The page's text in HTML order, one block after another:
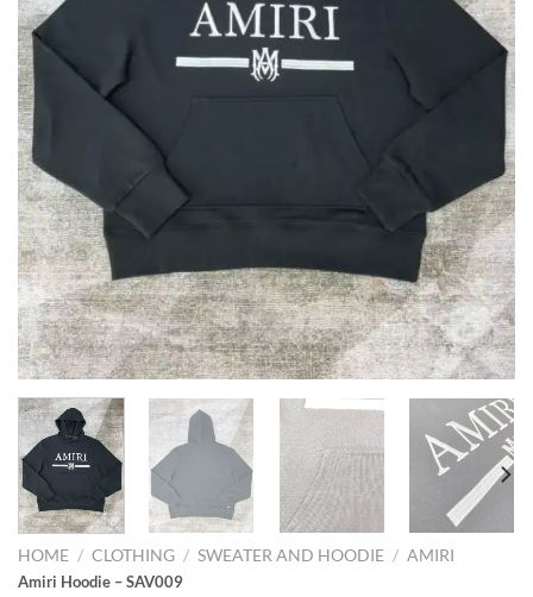
HOME / CLOTHING / SWEATER AND HOODIE / AMIRI
Amiri Hoodie – SAV009